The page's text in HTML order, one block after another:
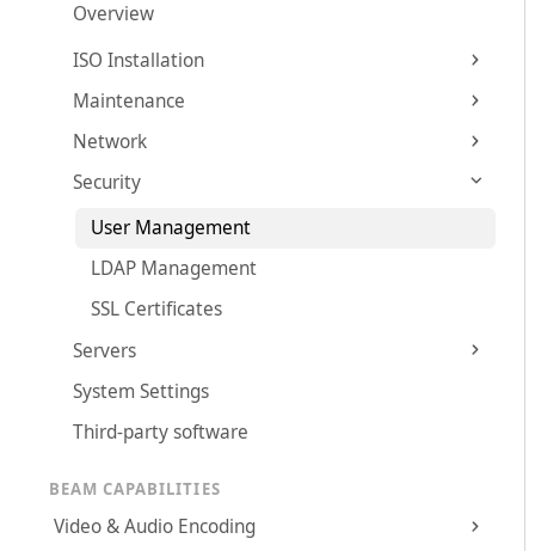
Overview
ISO Installation
Maintenance
Network
Security
User Management
LDAP Management
SSL Certificates
Servers
System Settings
Third-party software
BEAM CAPABILITIES
Video & Audio Encoding